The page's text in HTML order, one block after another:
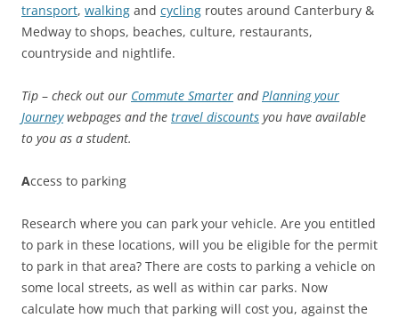
transport, walking and cycling routes around Canterbury &
Medway to shops, beaches, culture, restaurants,
countryside and nightlife.
Tip – check out our Commute Smarter andPlanning your
Journeywebpages and the travel discounts you have available
to you as a student.
Access to parking
Research where you can park your vehicle. Are you entitled
to park in these locations, will you be eligible for the permit
to park in that area? There are costs to parking a vehicle on
some local streets, as well as within car parks. Now
calculate how much that parking will cost you, against the